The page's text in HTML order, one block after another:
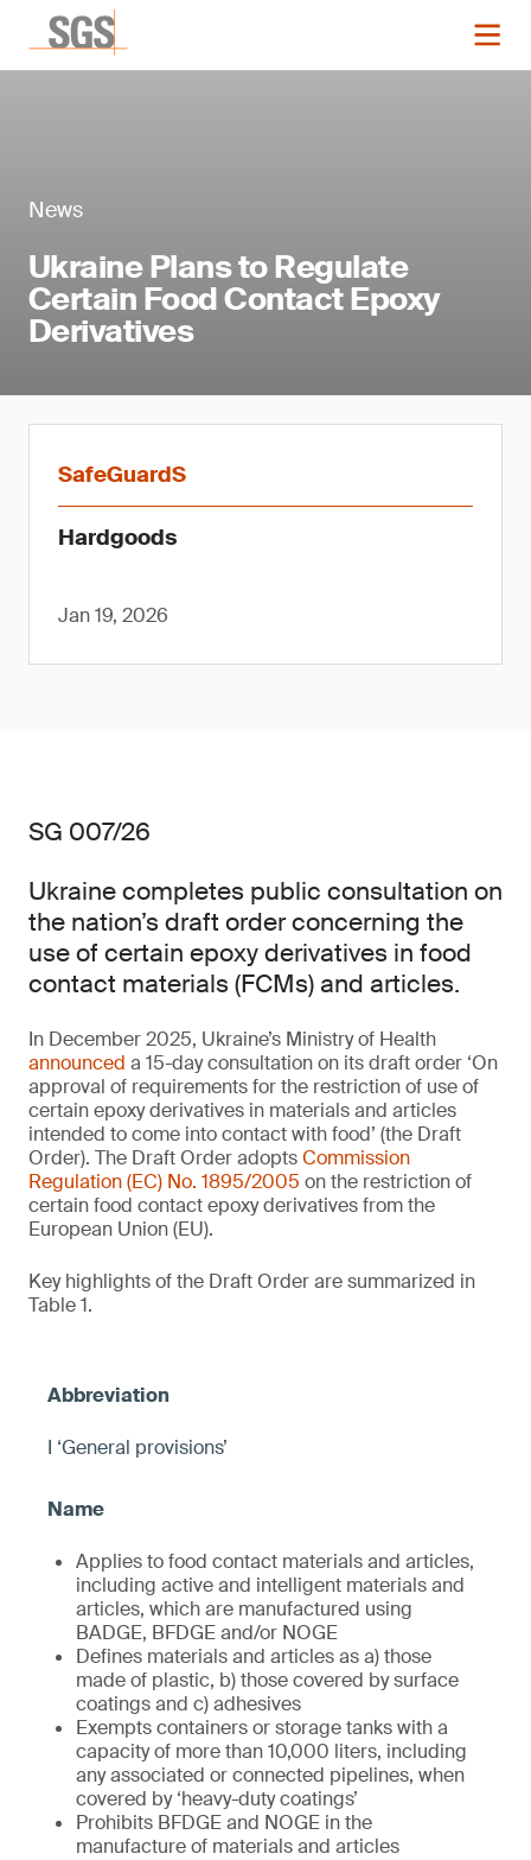
News
Ukraine Plans to Regulate
Certain Food Contact Epoxy
Derivatives
SafeGuardS
Hardgoods
Jan 19, 2026
SG 007/26
Ukraine completes public consultation on
the nation’s draft order concerning the
use of certain epoxy derivatives in food
contact materials (FCMs) and articles.
In December 2025, Ukraine’s Ministry of Health
announced a 15-day consultation on its draft order ‘On
approval of requirements for the restriction of use of
certain epoxy derivatives in materials and articles
intended to come into contact with food’ (the Draft
Order). The Draft Order adoptsCommission
Regulation (EC) No. 1895/2005 on the restriction of
certain food contact epoxy derivatives from the
European Union (EU).
Key highlights of the Draft Order are summarized in
Table 1.
I ‘General provisions’
Applies to food contact materials and articles,
including active and intelligent materials and
articles, which are manufactured using
BADGE, BFDGE and/or NOGE
Defines materials and articles as a) those
made of plastic, b) those covered by surface
coatings and c) adhesives
Exempts containers or storage tanks with a
capacity of more than 10,000 liters, including
any associated or connected pipelines, when
covered by ‘heavy-duty coatings’
Prohibits BFDGE and NOGE in the
manufacture of materials and articles